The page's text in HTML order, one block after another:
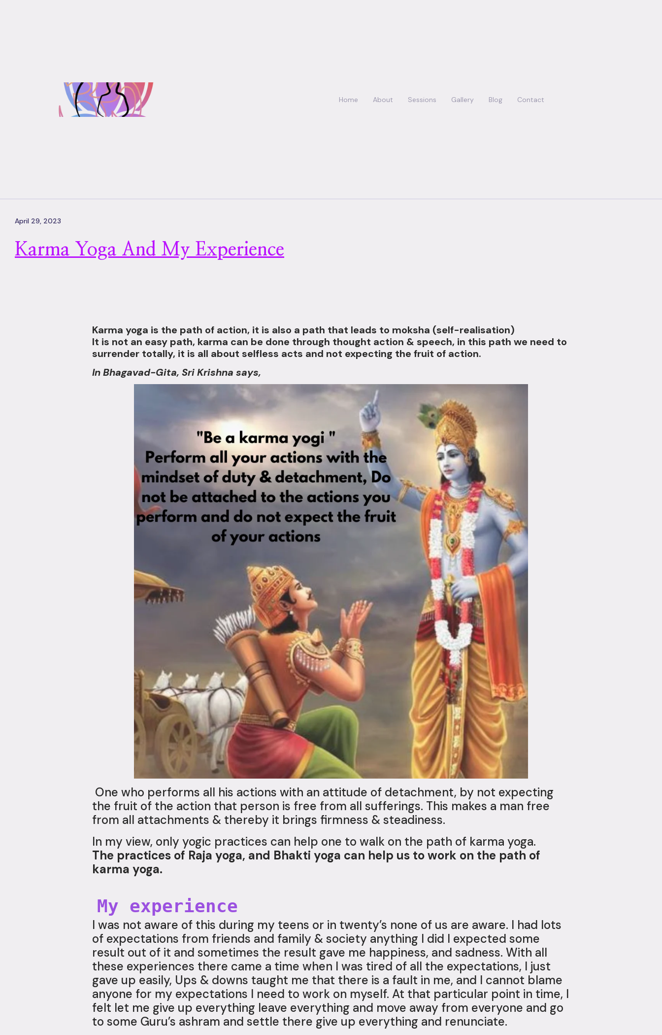
Home About Sessions Gallery Blog Contact
April 29, 2023
Karma Yoga And My Experience
Karma yoga is the path of action, it is also a path that leads to moksha (self-realisation)
It is not an easy path, karma can be done through thought action & speech, in this path we need to
surrender totally, it is all about selfless acts and not expecting the fruit of action.
In Bhagavad-Gita, Sri Krishna says,
One who performs all his actions with an attitude of detachment, by not expecting
the fruit of the action that person is free from all sufferings. This makes a man free
from all attachments & thereby it brings firmness & steadiness.
In my view, only yogic practices can help one to walk on the path of karma yoga.
The practices of Raja yoga, and Bhakti yoga can help us to work on the path of
karma yoga.
My experience
I was not aware of this during my teens or in twenty’s none of us are aware. I had lots
of expectations from friends and family & society anything I did I expected some
result out of it and sometimes the result gave me happiness, and sadness. With all
these experiences there came a time when I was tired of all the expectations, I just
gave up easily, Ups & downs taught me that there is a fault in me, and I cannot blame
anyone for my expectations I need to work on myself. At that particular point in time, I
felt let me give up everything leave everything and move away from everyone and go
to some Guru’s ashram and settle there give up everything and renunciate.